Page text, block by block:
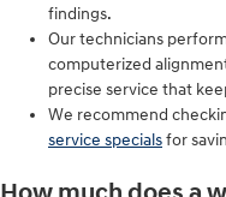
findings.
Our technicians
computerized
precise service that
We recommend
service specialsfor